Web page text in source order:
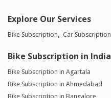
Explore Our Services
Bike Subscription Car Subscription
Bike Subscription in India
Bike Subscription in Agartala
Bike Subscription in Ahmedabad